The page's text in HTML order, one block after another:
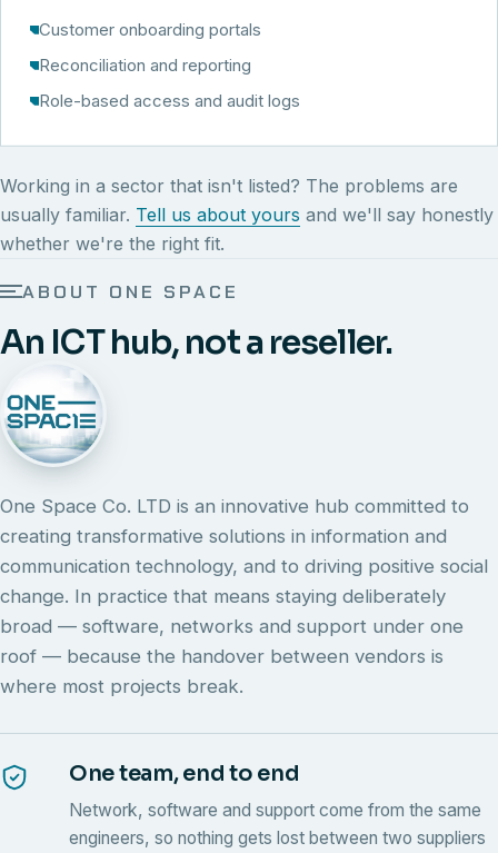
Customer onboarding portals
Reconciliation and reporting
Role-based access and audit logs
Working in a sector that isn't listed? The problems are
usually familiar. Tell us about yours and we'll say honestly
whether we're the right fit.
ABOUT ONE SPACE
An ICT hub, not a reseller.
One Space Co. LTD is an innovative hub committed to
creating transformative solutions in information and
communication technology, and to driving positive social
change. In practice that means staying deliberately
broad — software, networks and support under one
roof — because the handover between vendors is
where most projects break.
One team, end to end
Network, software and support come from the same
engineers, so nothing gets lost between two suppliers